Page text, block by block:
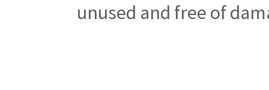
unused and free of